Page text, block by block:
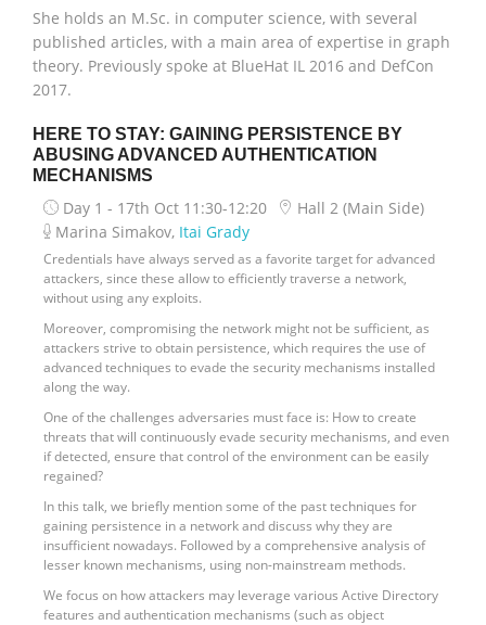
She holds an M.Sc. in computer science, with several
published articles, with a main area of expertise in graph
theory. Previously spoke at BlueHat IL 2016 and DefCon
2017.
HERE TO STAY: GAINING PERSISTENCE BY
ABUSING ADVANCED AUTHENTICATION
MECHANISMS
Day 1 - 17th Oct 11:30-12:20
Hall 2 (Main Side)
Marina Simakov, Itai Grady
Credentials have always served as a favorite target for advanced
attackers, since these allow to efficiently traverse a network,
without using any exploits.
Moreover, compromising the network might not be sufficient, as
attackers strive to obtain persistence, which requires the use of
advanced techniques to evade the security mechanisms installed
along the way.
One of the challenges adversaries must face is: How to create
threats that will continuously evade security mechanisms, and even
if detected, ensure that control of the environment can be easily
regained?
In this talk, we briefly mention some of the past techniques for
gaining persistence in a network and discuss why they are
insufficient nowadays. Followed by a comprehensive analysis of
lesser known mechanisms, using non-mainstream methods.
We focus on how attackers may leverage various Active Directory
features and authentication mechanisms (such as object